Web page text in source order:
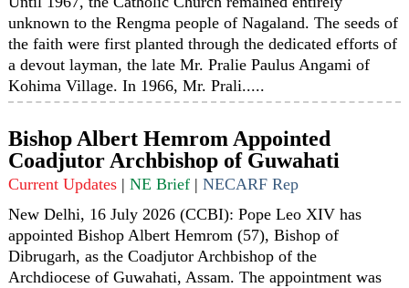
unknown to the Rengma people of Nagaland. The seeds of
the faith were first planted through the dedicated efforts of
a devout layman, the late Mr. Pralie Paulus Angami of
Kohima Village. In 1966, Mr. Prali.....
Bishop Albert Hemrom Appointed
Coadjutor Archbishop of Guwahati
Current Updates |NE Brief |NECARF Rep
New Delhi, 16 July 2026 (CCBI): Pope Leo XIV has
appointed Bishop Albert Hemrom (57), Bishop of
Dibrugarh, as the Coadjutor Archbishop of the
Archdiocese of Guwahati, Assam. The appointment was